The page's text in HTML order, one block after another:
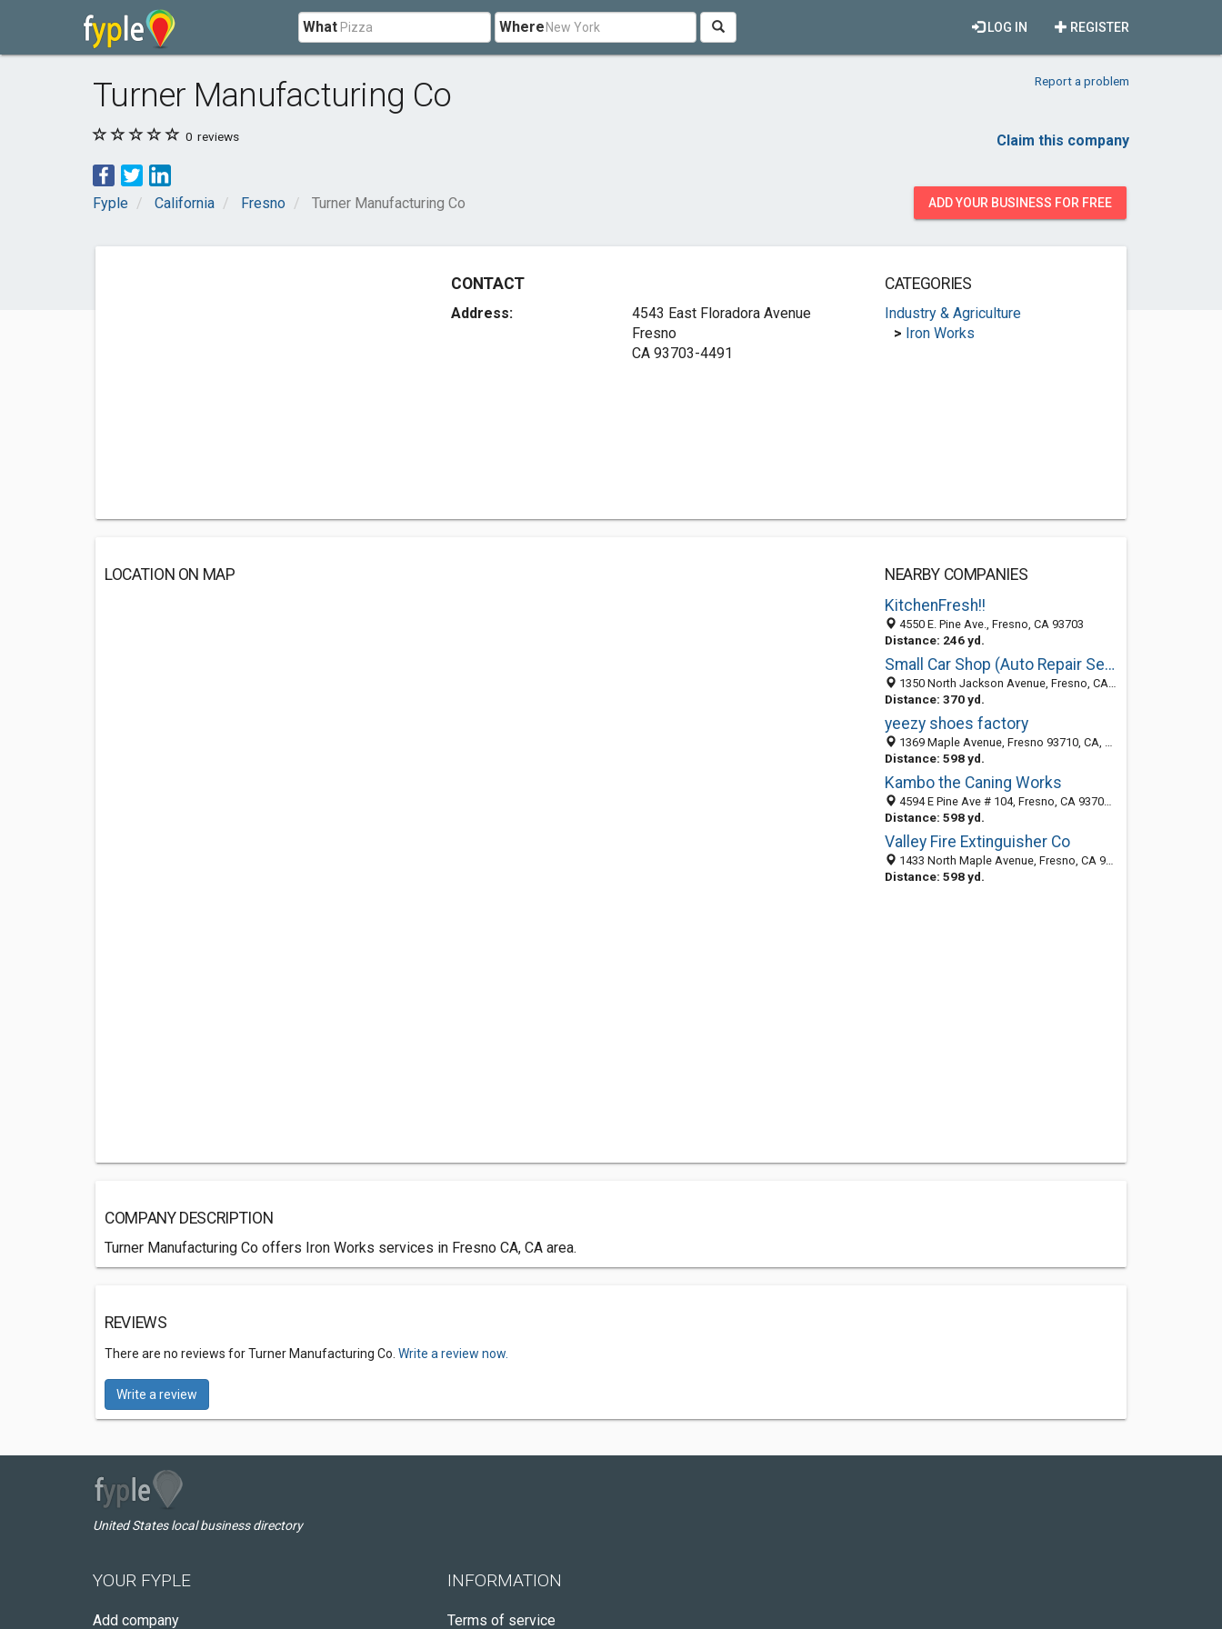
What Where REGISTER
LOG IN
Turner Manufacturing Co Report a problem
0 reviews Claim this company
Fyple California Fresno Turner Manufacturing Co ADD YOUR BUSINESS FOR FREE
CONTACT
Address:
4543 East Floradora Avenue
Fresno
CA 93703-4491
CATEGORIES
Industry & Agriculture
> Iron Works
LOCATION ON MAP
NEARBY COMPANIES
KitchenFresh!!
4550 E. Pine Ave., Fresno, CA 93703
Distance: 246 yd.
Small Car Shop (Auto Repair Service/Check Engine Light) Fresno CA
1350 North Jackson Avenue, Fresno, CA 95014
Distance: 370 yd.
yeezy shoes factory
1369 Maple Avenue, Fresno 93710, CA, United States
Distance: 598 yd.
Kambo the Caning Works
4594 E Pine Ave # 104, Fresno, CA 93703-4423
Distance: 598 yd.
Valley Fire Extinguisher Co
1433 North Maple Avenue, Fresno, CA 93703-4401
Distance: 598 yd.
COMPANY DESCRIPTION
Turner Manufacturing Co offers Iron Works services in Fresno CA, CA area.
REVIEWS
There are no reviews for Turner Manufacturing Co. Write a review now.
Write a review
United States local business directory
YOUR FYPLE
Add company
INFORMATION
Terms of service